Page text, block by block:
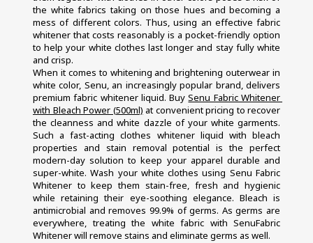
the white fabrics taking on those hues and becoming a
mess of different colors. Thus, using an effective fabric
whitener that costs reasonably is a pocket-friendly option
to help your white clothes last longer and stay fully white
and crisp.
When it comes to whitening and brightening outerwear in
white color, Senu, an increasingly popular brand, delivers
premium fabric whitener liquid. Buy Senu Fabric Whitener
with Bleach Power (500ml) at convenient pricing to recover
the cleanness and white dazzle of your white garments.
Such a fast-acting clothes whitener liquid with bleach
properties and stain removal potential is the perfect
modern-day solution to keep your apparel durable and
super-white. Wash your white clothes using Senu Fabric
Whitener to keep them stain-free, fresh and hygienic
while retaining their eye-soothing elegance. Bleach is
antimicrobial and removes 99.9% of germs. As germs are
everywhere, treating the white fabric with SenuFabric
Whitener will remove stains and eliminate germs as well.